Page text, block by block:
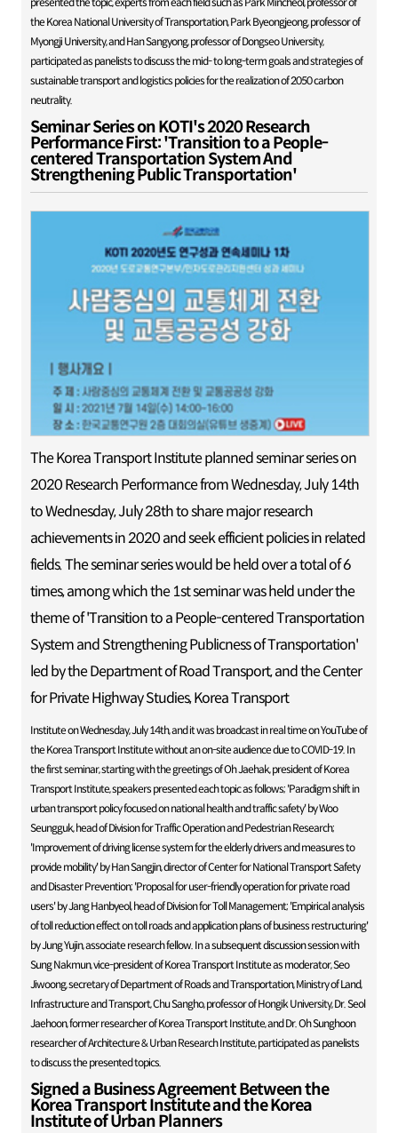
the Korea National University of Transportation, Park Byeongjeong, professor of
Myongji University, and Han Sangyong, professor of Dongseo University,
participated as panelists to discuss the mid- to long-term goals and strategies of
sustainable transport and logistics policies for the realization of 2050 carbon
neutrality.
Seminar Series on KOTI's 2020 Research
Performance First: 'Transition to a People-
centered Transportation System And
Strengthening Public Transportation'
The Korea Transport Institute planned seminar series on
2020 Research Performance from Wednesday, July 14th
to Wednesday, July 28th to share major research
achievements in 2020 and seek efficient policies in related
fields. The seminar series would be held over a total of 6
times, among which the 1st seminar was held under the
theme of 'Transition to a People-centered Transportation
System and Strengthening Publicness of Transportation'
led by the Department of Road Transport, and the Center
for Private Highway Studies, Korea Transport
Institute on Wednesday, July 14th, and it was broadcast in real time on YouTube of
the Korea Transport Institute without an on-site audience due to COVID-19. In
the first seminar, starting with the greetings of Oh Jaehak, president of Korea
Transport Institute, speakers presented each topic as follows; 'Paradigm shift in
urban transport policy focused on national health and traffic safety' by Woo
Seungguk, head of Division for Traffic Operation and Pedestrian Research;
'Improvement of driving license system for the elderly drivers and measures to
provide mobility' by Han Sangjin, director of Center for National Transport Safety
and Disaster Prevention; 'Proposal for user-friendly operation for private road
users' by Jang Hanbyeol, head of Division for Toll Management; 'Empirical analysis
of toll reduction effect on toll roads and application plans of business restructuring'
by Jung Yujin, associate research fellow. In a subsequent discussion session with
Sung Nakmun, vice-president of Korea Transport Institute as moderator, Seo
Jiwoong, secretary of Department of Roads and Transportation, Ministry of Land,
Infrastructure and Transport, Chu Sangho, professor of Hongik University, Dr. Seol
Jaehoon, former researcher of Korea Transport Institute, and Dr. Oh Sunghoon
researcher of Architecture & Urban Research Institute, participated as panelists
to discuss the presented topics.
Signed a Business Agreement Between the
Korea Transport Institute and the Korea
Institute of Urban Planners